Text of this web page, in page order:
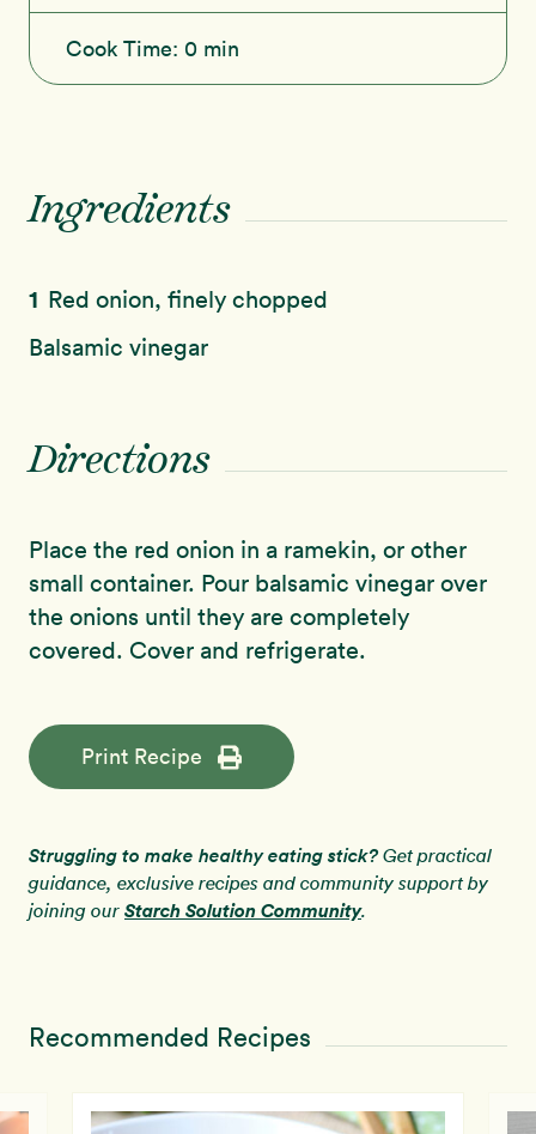
Cook Time: 0 min
Ingredients
1 Red onion, finely chopped
Balsamic vinegar
Directions
Place the red onion in a ramekin, or other
small container. Pour balsamic vinegar over
the onions until they are completely
covered. Cover and refrigerate.
Print Recipe
Struggling to make healthy eating stick?Get practical
guidance, exclusive recipes and community support by
joining our Starch Solution Community.
Recommended Recipes